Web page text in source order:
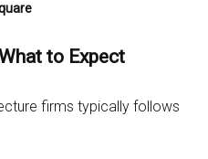
to Expect
firms typically follows